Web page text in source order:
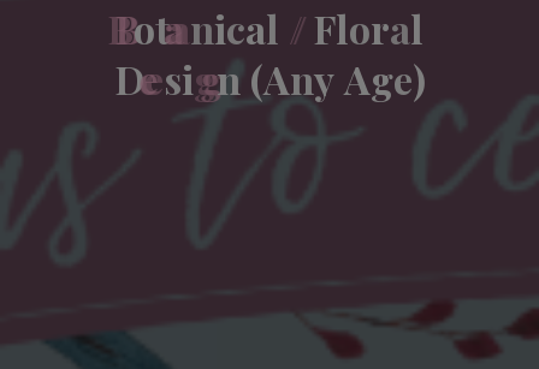
Botanical / Floral
Design (AnyAge)